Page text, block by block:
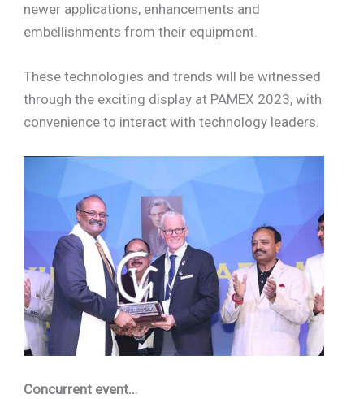
newer applications, enhancements and
embellishments from their equipment.
These technologies and trends will be witnessed
through the exciting display at PAMEX 2023, with
convenience to interact with technology leaders.
Concurrent event…